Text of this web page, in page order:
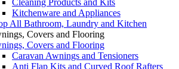
Kitchenware and Appliances
All Bathroom, Laundry and Kitchen
Covers and Flooring
Covers and Flooring
Caravan Awnings and Tensioners
Anti Flap Kits and Curved Roof Rafters